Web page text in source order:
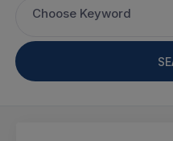
Choose Keyword